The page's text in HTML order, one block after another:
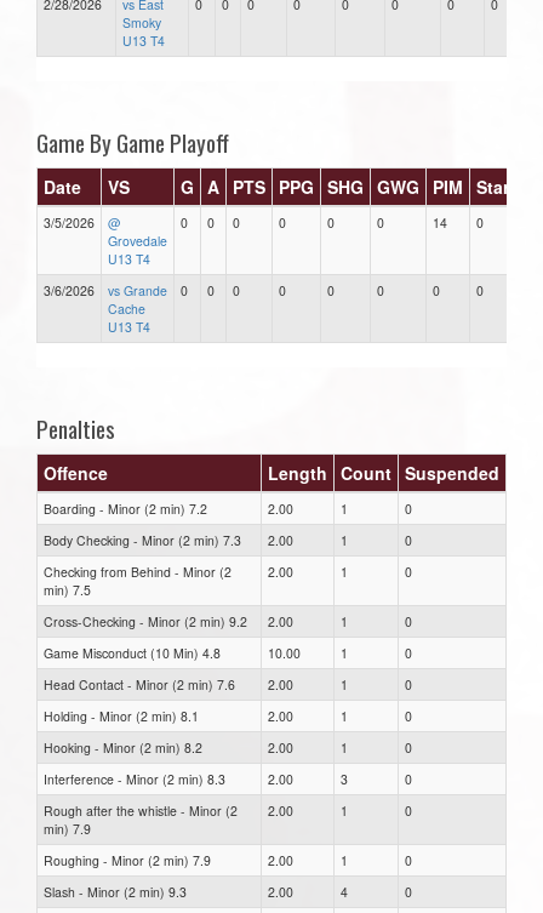
2/28/2026
vs East
Smoky
U13 T4
0 0 0 0 0 0 0 0
Game By Game Playoff
Date VS G A PTS PPG SHG GWG PIM Stars
3/5/2026
@
Grovedale
U13 T4
0 0 0 0 0 0 14 0
3/6/2026
vs Grande
Cache
U13 T4
0 0 0 0 0 0 0 0
Penalties
Offence Length Count Suspended
Boarding - Minor (2 min) 7.2 2.00 1
0
Body Checking - Minor (2 min) 7.3
2.00 1
0
Checking from Behind - Minor (2
min) 7.5
2.00 1 0
Cross-Checking - Minor (2 min) 9.2 2.00 1
0
Game Misconduct (10 Min) 4.8
10.00 1
0
Head Contact - Minor (2 min) 7.6
2.00 1
0
Holding - Minor (2 min) 8.1
2.00 1
0
Hooking - Minor (2 min) 8.2
2.00 1
0
Interference - Minor (2 min) 8.3
2.00 3
0
Rough after the whistle - Minor (2
min) 7.9
2.00 1 0
Roughing - Minor (2 min) 7.9 2.00 1
0
Slash - Minor (2 min) 9.3
2.00 4
0